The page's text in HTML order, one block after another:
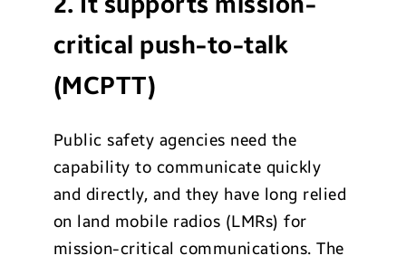
critical push-to-talk
(MCPTT)
Public safety agencies need the
capability to communicate quickly
and directly, and they have long relied
on land mobile radios (LMRs) for
mission-critical communications. The